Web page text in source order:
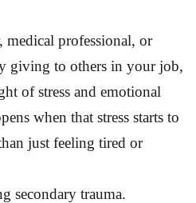
medical professional, or
giving to others in your job,
of stress and emotional
when that stress starts to
just feeling tired or
secondary trauma.